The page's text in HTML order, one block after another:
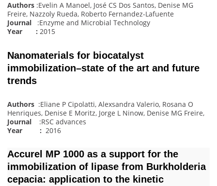
Authors :Evelin A Manoel, José CS Dos Santos, Denise MG
Freire, Nazzoly Rueda, Roberto Fernandez-Lafuente
Journal :Enzyme and Microbial Technology
Year : 2015
Nanomaterials for biocatalyst
immobilization–state of the art and future
trends
Authors :Eliane P Cipolatti, Alexsandra Valerio, Rosana O
Henriques, Denise E Moritz, Jorge L Ninow, Denise MG Freire,
Journal :RSC advances
Year : 2016
Accurel MP 1000 as a support for the
immobilization of lipase from Burkholderia
cepacia: application to the kinetic